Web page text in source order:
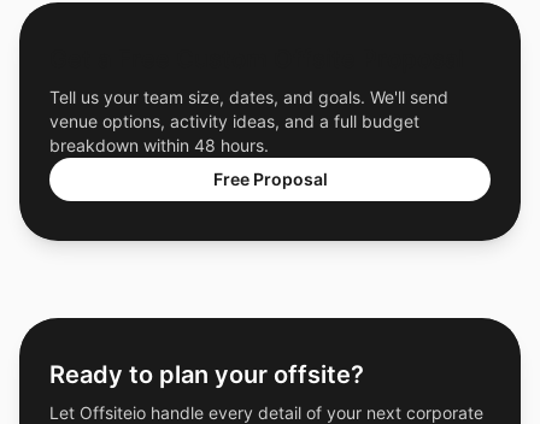
Tell us your team size, dates, and goals. We'll send
venue options, activity ideas, and a full budget
breakdown within 48 hours.
Free Proposal
Ready to plan your offsite?
Let Offsiteio handle every detail of your next corporate